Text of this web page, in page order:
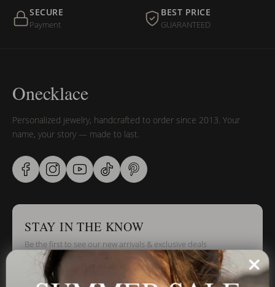
SECURE
Payment
BEST PRICE
GUARANTEED
Onecklace
Personalized jewelry, handcrafted to order since 2013. Your
name, your story — made to last.
STAY IN THE KNOW
Be the first to see our new arrivals & exclusive deals